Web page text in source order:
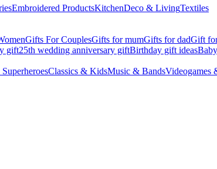
Embroidered ProductsKitchenDeco & LivingTextiles
Gifts For CouplesGifts for mumGifts for dadGift
gift25th wedding anniversary giftBirthday gift ideas
Classics & KidsMusic & BandsVideogames